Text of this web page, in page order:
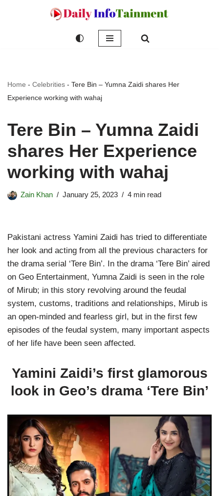
Home - Celebrities - Tere Bin – Yumna Zaidi shares Her
Experience working with wahaj
Tere Bin – Yumna Zaidi
shares Her Experience
working with wahaj
Zain Khan January 25, 2023 4 min read
Pakistani actress Yamini Zaidi has tried to differentiate
her look and acting from all the previous characters for
the drama serial ‘Tere Bin’. In the drama ‘Tere Bin’ aired
on Geo Entertainment, Yumna Zaidi is seen in the role
of Mirub; in this story revolving around the feudal
system, customs, traditions and relationships, Mirub is
an open-minded and fearless girl, but in the first few
episodes of the feudal system, many important aspects
of her life have been seen affected.
Yamini Zaidi’s first glamorous
look in Geo’s drama ‘Tere Bin’